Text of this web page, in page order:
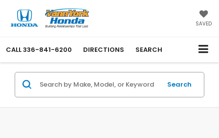
SAVED
CALL336-841-6200 DIRECTIONS SEARCH
Search